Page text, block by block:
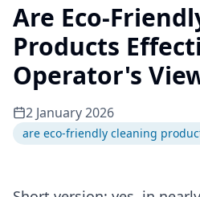
Are Eco-
Products
Operator's
2 January 2026
are eco-friendly cleaning